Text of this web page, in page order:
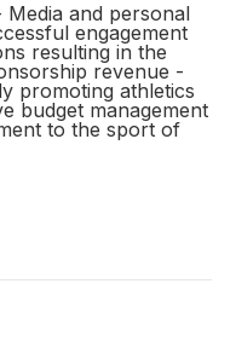
Media and personal
engagement
resulting in the
revenue -
promoting athletics
budget management
to the sport of